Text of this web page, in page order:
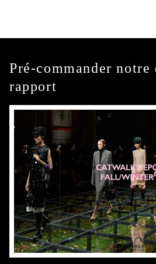
Pré-commander notre
rapport